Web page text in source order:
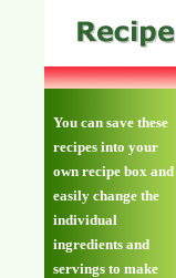
You can save these
recipes into your
own recipe box and
easily change the
individual
ingredients and
servings to make